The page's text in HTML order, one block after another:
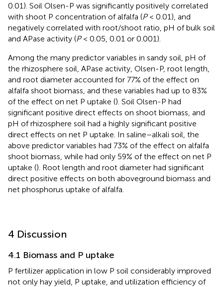
0.01). Soil Olsen-P was significantly positively correlated
with shoot P concentration of alfalfa (P< 0.01), and
negatively correlated with root/shoot ratio, pH of bulk soil
and APase activity (P< 0.05, 0.01 or 0.001).
Among the many predictor variables in sandy soil, pH of
the rhizosphere soil, APase activity, Olsen-P, root length,
and root diameter accounted for 77% of the effect on
alfalfa shoot biomass, and these variables had up to 83%
of the effect on net P uptake (). Soil Olsen-P had
significant positive direct effects on shoot biomass, and
pH of rhizosphere soil had a highly significant positive
direct effects on net P uptake. In saline–alkali soil, the
above predictor variables had 73% of the effect on alfalfa
shoot biomass, while had only 59% of the effect on net P
uptake (). Root length and root diameter had significant
direct positive effects on both aboveground biomass and
net phosphorus uptake of alfalfa.
4 Discussion
4.1 Biomass and P uptake
P fertilizer application in low P soil considerably improved
not only hay yield, P uptake, and utilization efficiency of